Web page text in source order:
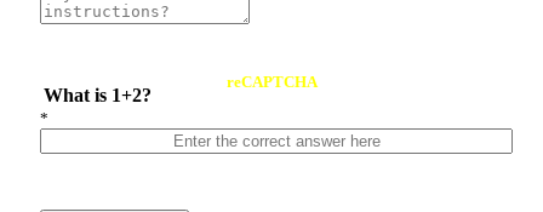
What is 1+2?
reCAPTCHA
*